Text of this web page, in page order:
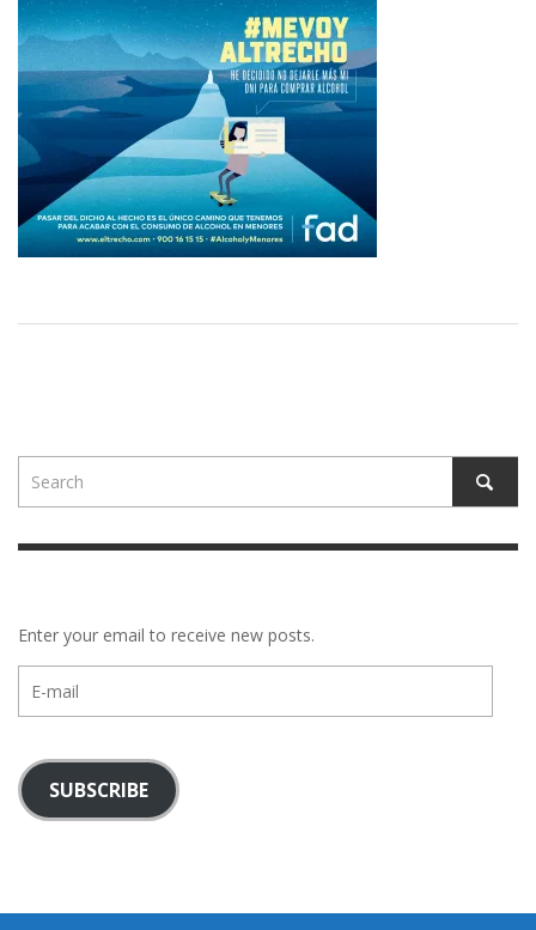
Enter your email to receive new posts.
mail
SUBSCRIBE